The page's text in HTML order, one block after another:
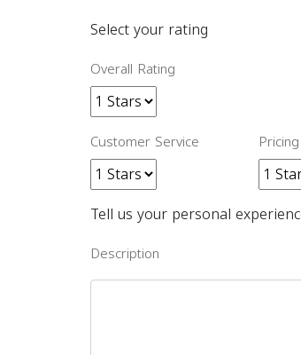
Select your rating
Overall Rating
Customer Service Pricing
Tell us your personal
Description